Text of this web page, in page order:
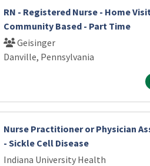
RN - Registered Nurse - Home
Community Based - Part Time
Geisinger
Danville, Pennsylvania
Nurse Practitioner or Physician
- Sickle Cell Disease
Indiana University Health